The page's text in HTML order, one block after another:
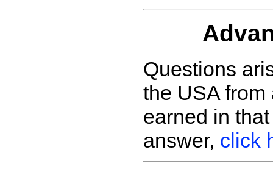
Questions
the USA
earned in
answer, click